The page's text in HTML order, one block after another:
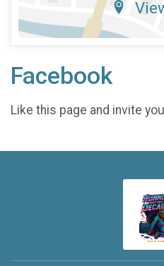
Facebook
Like this page and invite